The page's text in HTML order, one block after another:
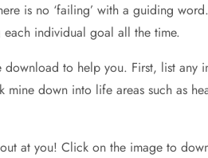
is no ‘failing’ with a guiding
individual goal all the time.
to help you. First, list any
down into life areas such as
at you! Click on the image to